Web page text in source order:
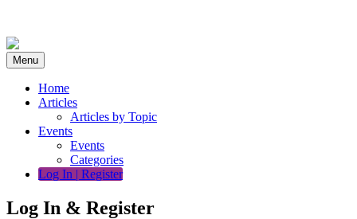
content
Menu
Home
Articles
Articles by Topic
Events
Events
Categories
Log In | Register
Log In & Register